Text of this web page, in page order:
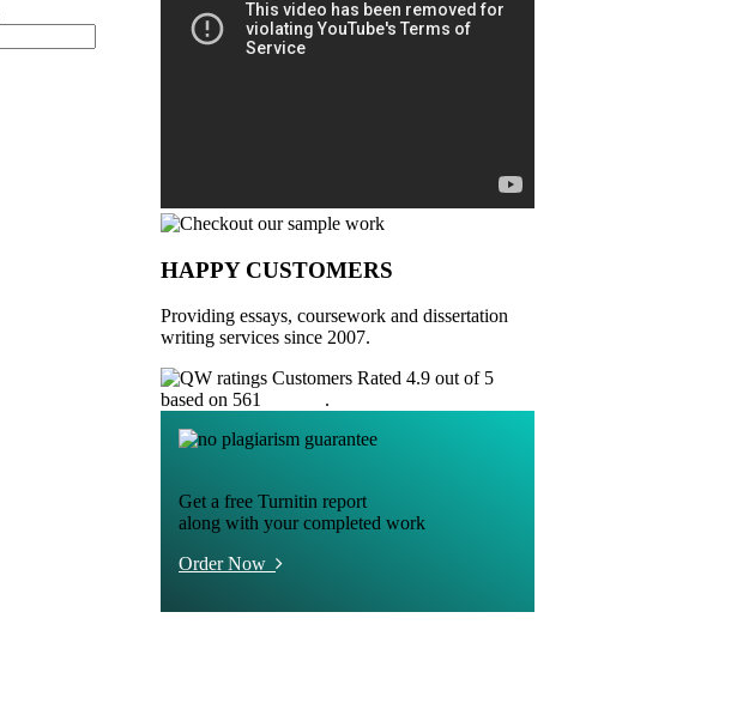
HAPPY CUSTOMERS
Providing essays, coursework and dissertation
writing services since 2007.
Customers Rated 4.9 out of 5
based on 561
.
Get a free Turnitin report
along with your completed work
Order Now